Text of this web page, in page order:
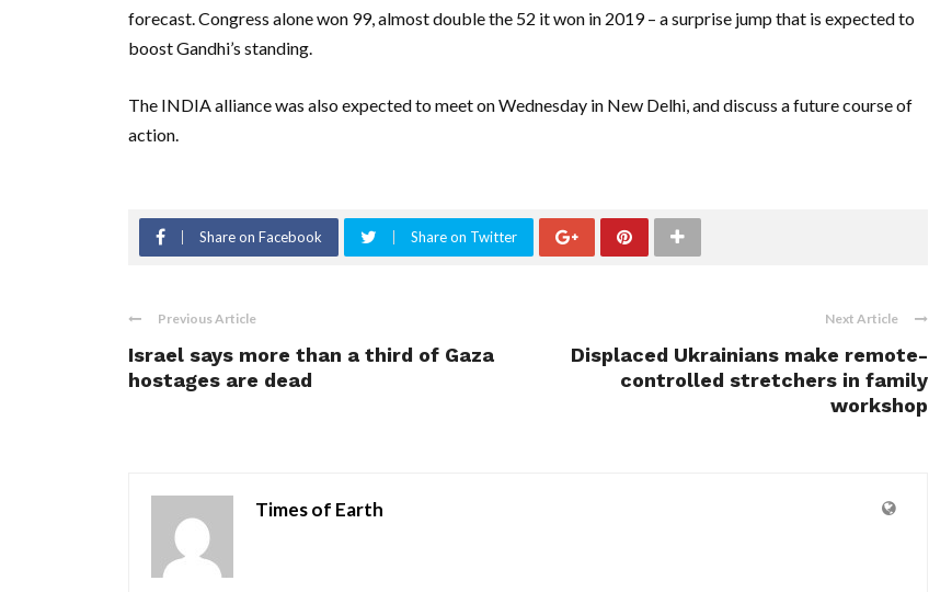
forecast. Congress alone won 99, almost double the 52 it won in 2019 – a surprise jump that is expected to
boost Gandhi’s standing.
The INDIA alliance was also expected to meet on Wednesday in New Delhi, and discuss a future course of
action.
Share on Facebook Share on Twitter
Previous Article
Israel says more than a third of Gaza
hostages are dead
Next Article
Displaced Ukrainians make remote-
controlled stretchers in family
workshop
Times of Earth